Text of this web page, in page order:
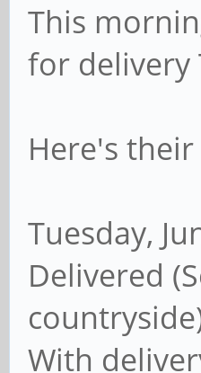
This
for delivery
Here's
Tuesday,
Delivered
With